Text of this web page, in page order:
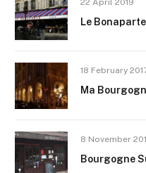
22 April 2019
Le Bonaparte
18 February
Ma
8 November
Bourgogne